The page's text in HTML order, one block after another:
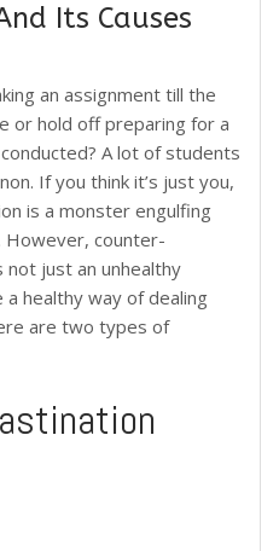
Its Causes
an assignment till the
or hold off preparing for a
A lot of students
If you think it’s just you,
is a monster engulfing
However, counter-
just an unhealthy
healthy way of dealing
are two types of